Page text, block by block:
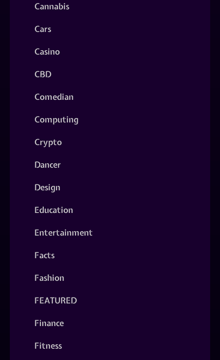
Cannabis
Cars
Casino
CBD
Comedian
Computing
Crypto
Dancer
Design
Education
Entertainment
Facts
Fashion
FEATURED
Finance
Fitness